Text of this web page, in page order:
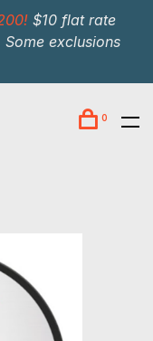
$10 flat rate
exclusions
0